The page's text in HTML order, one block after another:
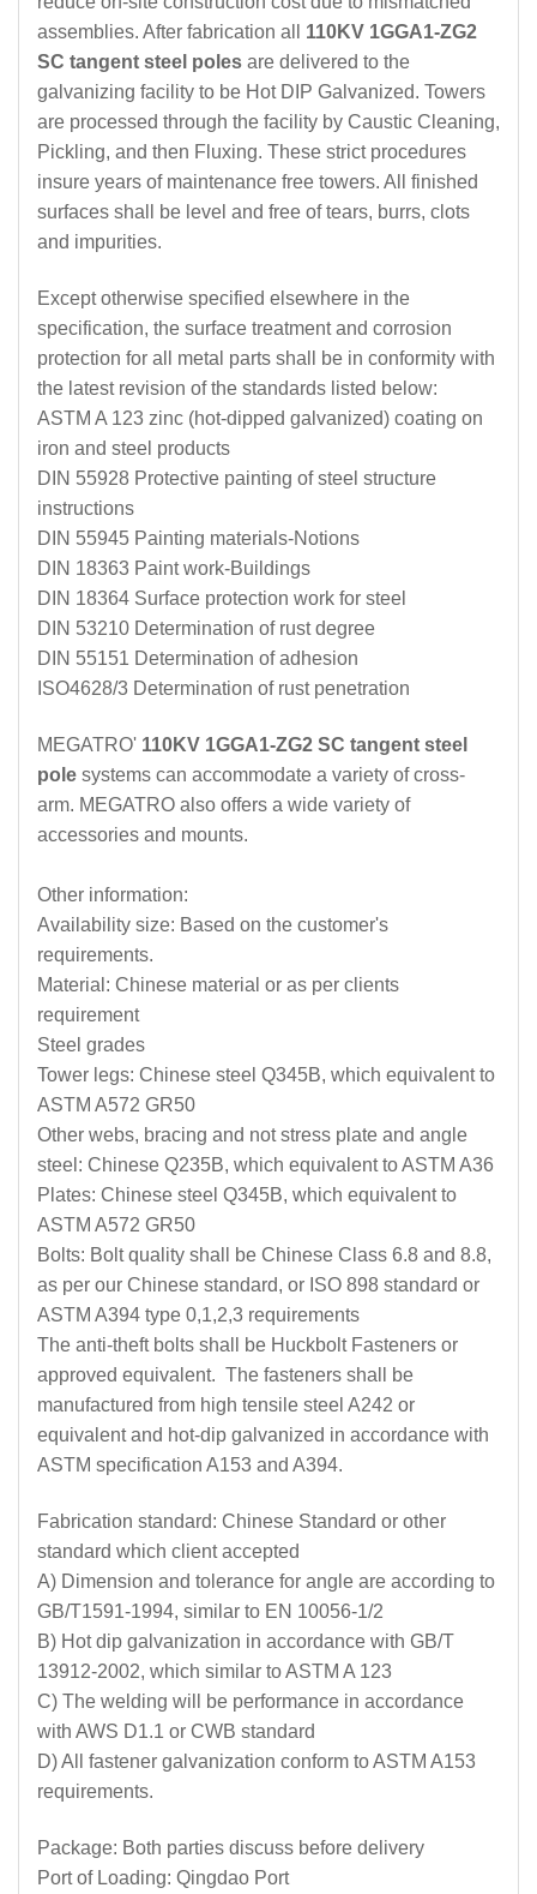
assemblies. After fabrication all 110KV 1GGA1-ZG2
SC tangent steel poles are delivered to the
galvanizing facility to be Hot DIP Galvanized. Towers
are processed through the facility by Caustic Cleaning,
Pickling, and then Fluxing. These strict procedures
insure years of maintenance free towers. All finished
surfaces shall be level and free of tears, burrs, clots
and impurities.
Except otherwise specified elsewhere in the
specification, the surface treatment and corrosion
protection for all metal parts shall be in conformity with
the latest revision of the standards listed below:
ASTM A 123 zinc (hot-dipped galvanized) coating on
iron and steel products
DIN 55928 Protective painting of steel structure
instructions
DIN 55945 Painting materials-Notions
DIN 18363 Paint work-Buildings
DIN 18364 Surface protection work for steel
DIN 53210 Determination of rust degree
DIN 55151 Determination of adhesion
ISO4628/3 Determination of rust penetration
MEGATRO' 110KV 1GGA1-ZG2 SC tangent steel
pole systems can accommodate a variety of cross-
arm. MEGATRO also offers a wide variety of
accessories and mounts.
Other information:
Availability size: Based on the customer's
requirements.
Material: Chinese material or as per clients
requirement
Steel grades
Tower legs: Chinese steel Q345B, which equivalent to
ASTM A572 GR50
Other webs, bracing and not stress plate and angle
steel: Chinese Q235B, which equivalent to ASTM A36
Plates: Chinese steel Q345B, which equivalent to
ASTM A572 GR50
Bolts: Bolt quality shall be Chinese Class 6.8 and 8.8,
as per our Chinese standard, or ISO 898 standard or
ASTM A394 type 0,1,2,3 requirements
The anti-theft bolts shall be Huckbolt Fasteners or
approved equivalent. The fasteners shall be
manufactured from high tensile steel A242 or
equivalent and hot-dip galvanized in accordance with
ASTM specification A153 and A394.
Fabrication standard: Chinese Standard or other
standard which client accepted
A) Dimension and tolerance for angle are according to
GB/T1591-1994, similar to EN 10056-1/2
B) Hot dip galvanization in accordance with GB/T
13912-2002, which similar to ASTM A 123
C) The welding will be performance in accordance
with AWS D1.1 or CWB standard
D) All fastener galvanization conform to ASTM A153
requirements.
Package: Both parties discuss before delivery
Port of Loading: Qingdao Port